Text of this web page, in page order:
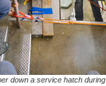
down a service hatch